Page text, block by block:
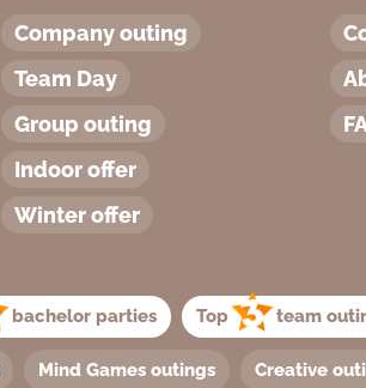
Company outing
Team Day
Group outing
Indoor offer
Winter offer
bachelor parties Top team
Mind Games outings Creative